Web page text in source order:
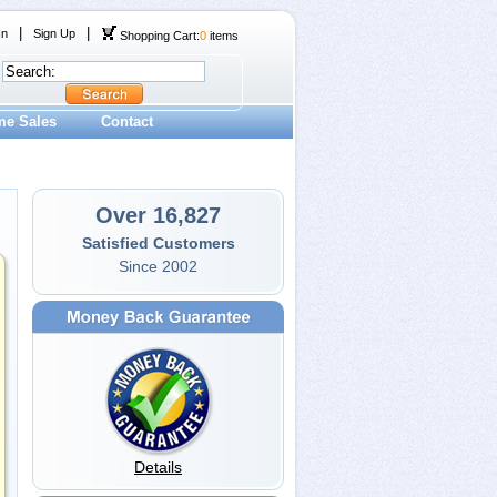
Sign Up Shopping Cart:0 items
Sales Contact
Over 16,827
Satisfied Customers
Since 2002
Details